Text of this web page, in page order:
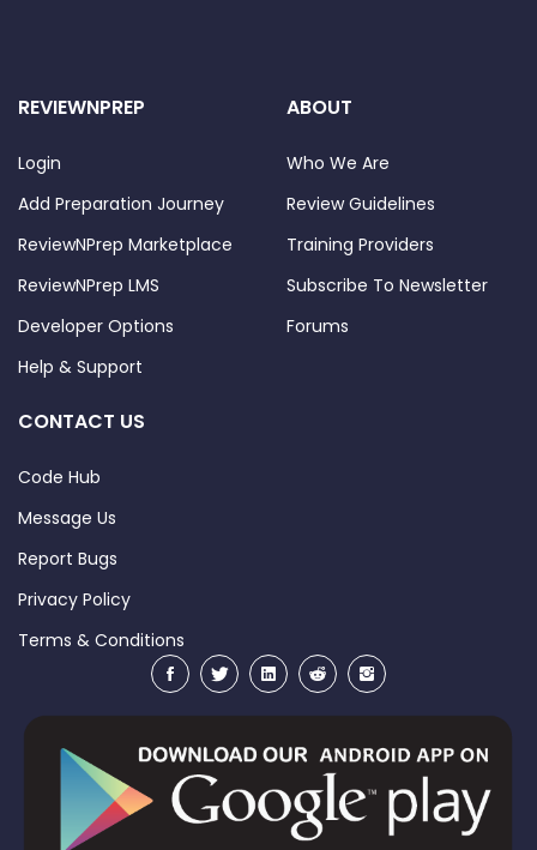
REVIEWNPREP
Login
Add Preparation Journey
ReviewNPrep Marketplace
ReviewNPrep LMS
Developer Options
Help & Support
ABOUT
Who We Are
Review Guidelines
Training Providers
Subscribe To Newsletter
Forums
CONTACT US
Code Hub
Message Us
Report Bugs
Privacy Policy
Terms & Conditions